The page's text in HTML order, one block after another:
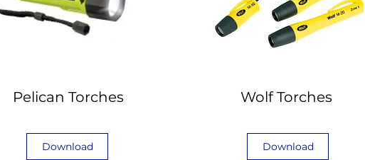
Pelican Torches
Download
Wolf Torches
Download